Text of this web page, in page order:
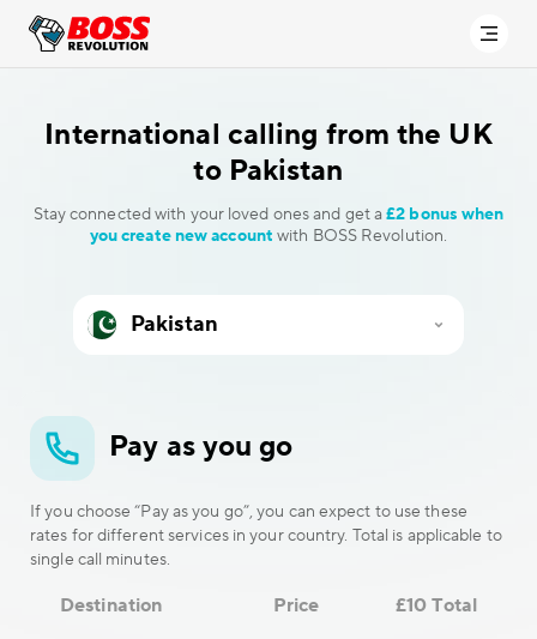
International calling from the UK
to Pakistan
Stay connected with your loved ones and get a£2 bonus when
you create new account with BOSS Revolution.
Pay as you go
If you choose “Pay as you go”, you can expect to use these
rates for different services in your country. Total is applicable to
single call minutes.
Destination Price £10 Total